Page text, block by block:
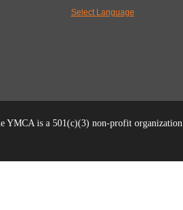
Select Language
YMCA is a 501(c)(3) non-profit organization